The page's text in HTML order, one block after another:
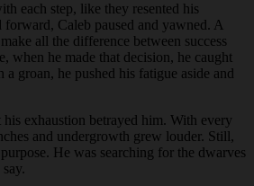
each step, like they resented his
forward, Caleb paused and yawned. A
all the difference between success
when he made that decision, he caught
a groan, he pushed his fatigue aside and
exhaustion betrayed him. With every
and undergrowth grew louder. Still,
He was searching for the dwarves